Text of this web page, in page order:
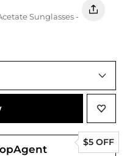
Sunglasses -
$5 OFF